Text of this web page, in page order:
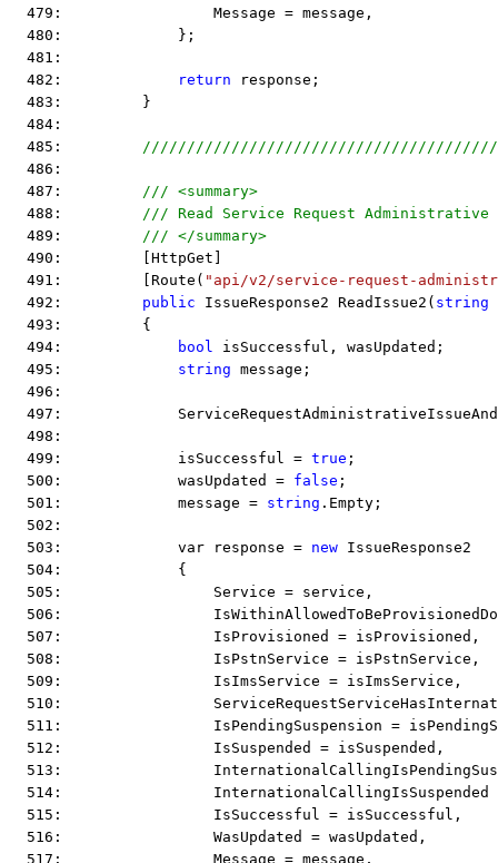
  479:                 Message = message,
  480:             };
  481:
  482:
return response;
  483:         }
  484:
  485:
  486:
  487:
/// <summary>
  488:
/// Read Service Request
  489:
/// </summary>
  490:         [HttpGet]
  491:         [Route(
"api/v2/service-request-
  492:
public IssueResponse2 ReadIssue2( string
  493:         {
  494:
bool isSuccessful, wasUpdated;
  495:
string message;
  496:
497:
  498:
  499:             isSuccessful =
true ;
  500:             wasUpdated =
false ;
  501:             message =
string .Empty;
  502:
  503:             var response =
new IssueResponse2
  504:             {
  505:                 Service = service,
506:
  507:                 IsProvisioned = isProvisioned,
  508:                 IsPstnService = isPstnService,
  509:                 IsImsService = isImsService,
510:
511:                 IsPendingSuspension =
  512:                 IsSuspended = isSuspended,
513:
514:
  515:                 IsSuccessful = isSuccessful,
  516:                 WasUpdated = wasUpdated,
  517:                 Message = message,